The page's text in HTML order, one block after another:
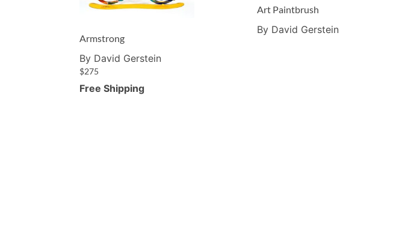
Armstrong
By David Gerstein
$275
Free Shipping
Art Paintbrush
By David Gerstein